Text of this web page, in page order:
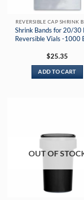
REVERSIBLE CAP SHRINK
Shrink Bands for 20/30
Reversible Vials -1000
$25.35
ADD TO CART
OUT OF